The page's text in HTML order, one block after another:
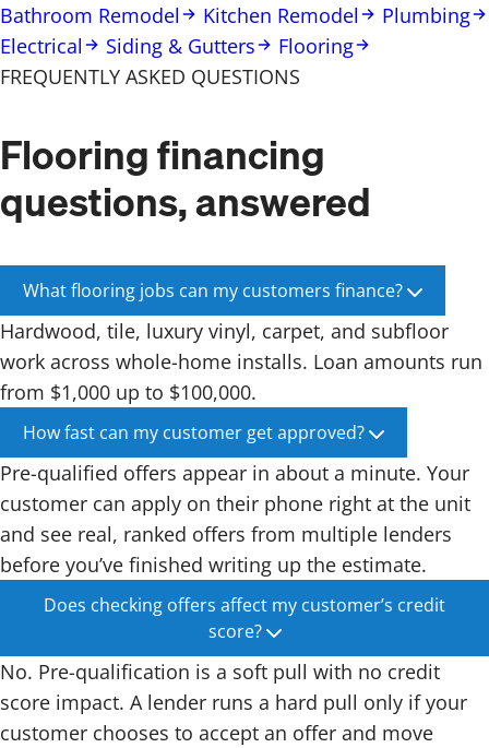
Bathroom Remodel Kitchen Remodel
Plumbing
Electrical
Siding & Gutters
Flooring
FREQUENTLY ASKED QUESTIONS
Flooring financing
questions, answered
What flooring jobs can my customers finance?
Hardwood, tile, luxury vinyl, carpet, and subfloor
work across whole-home installs. Loan amounts run
from $1,000 up to $100,000.
How fast can my customer get approved?
Pre-qualified offers appear in about a minute. Your
customer can apply on their phone right at the unit
and see real, ranked offers from multiple lenders
before you’ve finished writing up the estimate.
Does checking offers affect my customer’s credit
score?
No. Pre-qualification is a soft pull with no credit
score impact. A lender runs a hard pull only if your
customer chooses to accept an offer and move